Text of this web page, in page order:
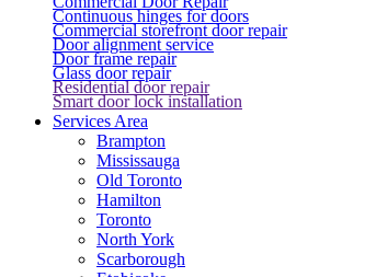
Continuous hinges for doors
Commercial storefront door repair
Door alignment service
Door frame repair
Glass door repair
Residential door repair
Smart door lock installation
Services Area
Brampton
Mississauga
Old Toronto
Hamilton
Toronto
North York
Scarborough